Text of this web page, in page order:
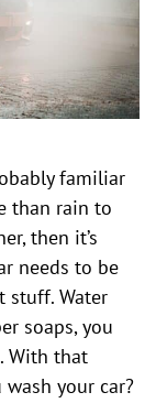
familiar
than rain to
then it’s
needs to be
stuff. Water
soaps, you
With that
your car?